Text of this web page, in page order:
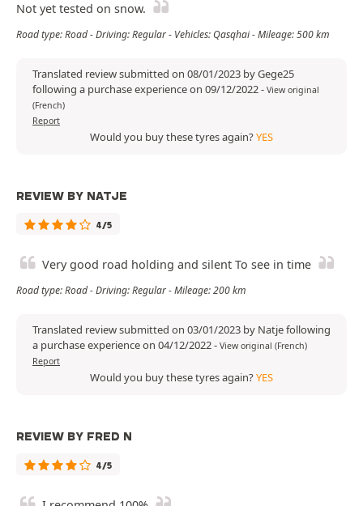
Not yet tested on snow.
Road type: Road - Driving: Regular - Vehicles: Qasqhai - Mileage: 500 km
Translated review submitted on 08/01/2023 by Gege25
following a purchase experience on 09/12/2022- View original
(French)
Report
Would you buy these tyres again?YES
REVIEW BY NATJE
4/5
Very good road holding and silent To see in time
Road type: Road - Driving: Regular - Mileage: 200 km
Translated review submitted on 03/01/2023 by Natje following
a purchase experience on 04/12/2022- View original (French)
Report
Would you buy these tyres again?YES
REVIEW BY FRED N
4/5